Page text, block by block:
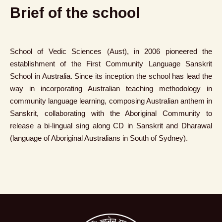
Brief of the school
School of Vedic Sciences (Aust), in 2006 pioneered the
establishment of the First Community Language Sanskrit
School in Australia. Since its inception the school has lead the
way in incorporating Australian teaching methodology in
community language learning, composing Australian anthem in
Sanskrit, collaborating with the Aboriginal Community to
release a bi-lingual sing along CD in Sanskrit and Dharawal
(language of Aboriginal Australians in South of Sydney).